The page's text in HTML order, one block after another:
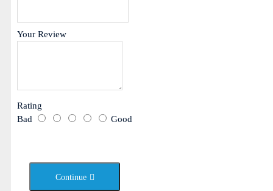
Your Review
Rating
Bad
Good
Continue